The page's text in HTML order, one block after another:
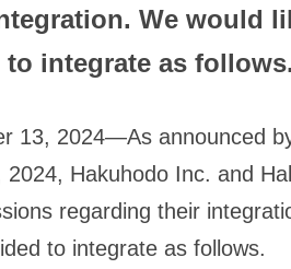
We would
to integrate as
13, 2024—As announced
Hakuhodo Inc. and
regarding their
to integrate as follows.